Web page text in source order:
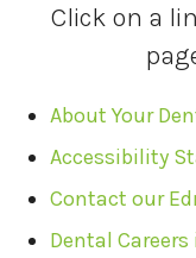
Click on a
About Your
Accessibility
Contact our
Dental